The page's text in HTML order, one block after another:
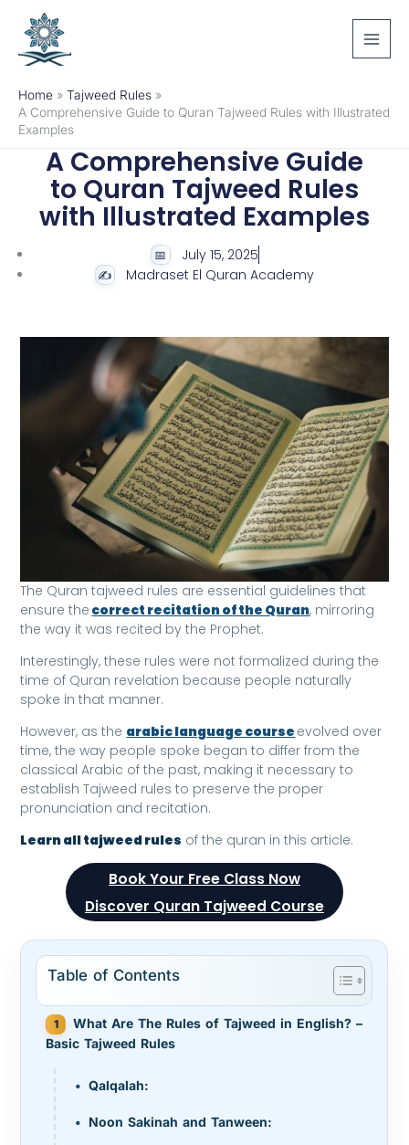
content
Home
Tajweed Rules
A Comprehensive Guide to Quran Tajweed Rules with Illustrated
Examples
A Comprehensive Guide
to Quran Tajweed Rules
with Illustrated Examples
July 15, 2025
Madraset El Quran Academy
The Quran tajweed rules are essential guidelines that
ensure the correct recitation of the Quran, mirroring
the way it was recited by the Prophet.
Interestingly, these rules were not formalized during the
time of Quran revelation because people naturally
spoke in that manner.
However, as the arabic language course evolved over
time, the way people spoke began to differ from the
classical Arabic of the past, making it necessary to
establish Tajweed rules to preserve the proper
pronunciation and recitation.
Learn all tajweed rules of the quran in this article.
Book Your Free Class Now
Discover Quran Tajweed Course
Table of Contents
What Are The Rules of Tajweed in English? –
Basic Tajweed Rules
Qalqalah:
Noon Sakinah and Tanween: